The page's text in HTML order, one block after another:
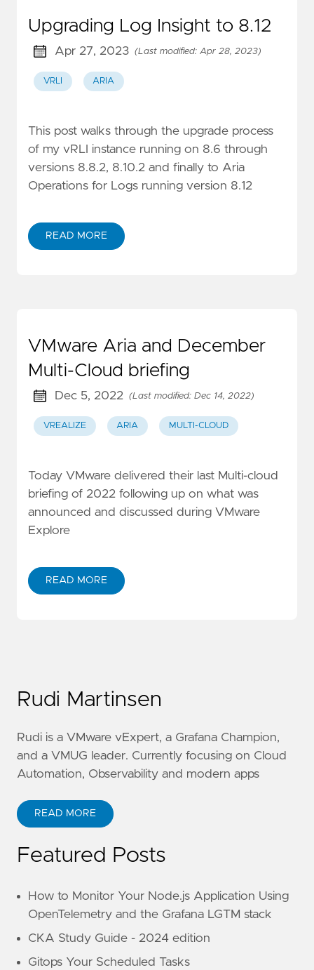
Upgrading Log Insight to 8.12
Apr 27, 2023 (Last modified: Apr 28, 2023)
VRLI ARIA
This post walks through the upgrade process
of my vRLI instance running on 8.6 through
versions 8.8.2, 8.10.2 and finally to Aria
Operations for Logs running version 8.12
READ MORE
VMware Aria and December
Multi-Cloud briefing
Dec 5, 2022 (Last modified: Dec 14, 2022)
VREALIZE ARIA MULTI-CLOUD
Today VMware delivered their last Multi-cloud
briefing of 2022 following up on what was
announced and discussed during VMware
Explore
READ MORE
Rudi Martinsen
Rudi is a VMware vExpert, a Grafana Champion,
and a VMUG leader. Currently focusing on Cloud
Automation, Observability and modern apps
READ MORE
Featured Posts
How to Monitor Your Node.js Application Using
OpenTelemetry and the Grafana LGTM stack
CKA Study Guide - 2024 edition
Gitops Your Scheduled Tasks